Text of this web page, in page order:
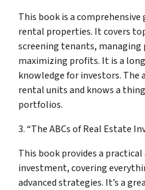
This book is a
rental properties. It covers
screening tenants, managing
maximizing profits. It is a
knowledge for investors. The
rental units and knows a
portfolios.
3. “The ABCs of Real Estate
This book provides a
investment, covering
advanced strategies. It’s a